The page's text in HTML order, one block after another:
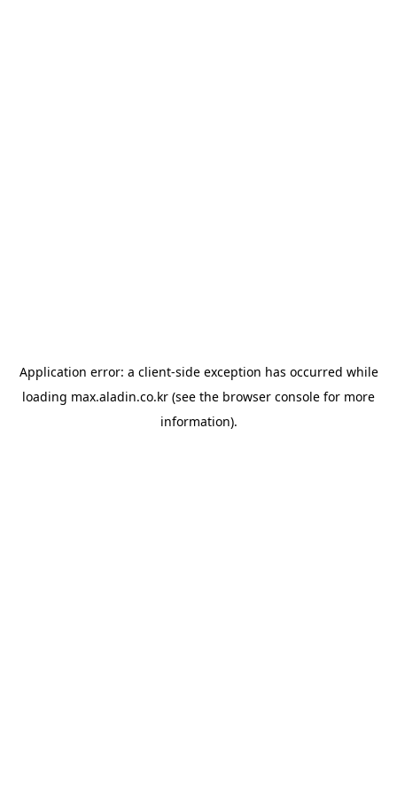
Application error: a client-side exception has occurred while
loading max.aladin.co.kr (see the browser console for more
information).